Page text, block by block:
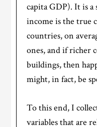
capita GDP). It is
income is the true
countries, on
ones, and if richer
buildings, then
might, in fact, be
To this end, I
variables that are